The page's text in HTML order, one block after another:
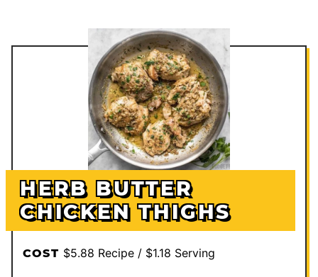
HERB BUTTER
CHICKEN THIGHS
COST $5.88 Recipe / $1.18 Serving